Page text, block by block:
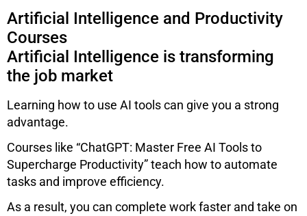
Artificial Intelligence and Productivity
Courses
Artificial Intelligence is transforming
the job market
Learning how to use AI tools can give you a strong
advantage.
Courses like “ChatGPT: Master Free AI Tools to
Supercharge Productivity” teach how to automate
tasks and improve efficiency.
As a result, you can complete work faster and take on